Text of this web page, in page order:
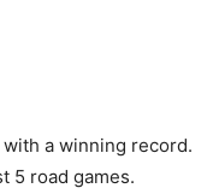
with a winning record.
5 road games.